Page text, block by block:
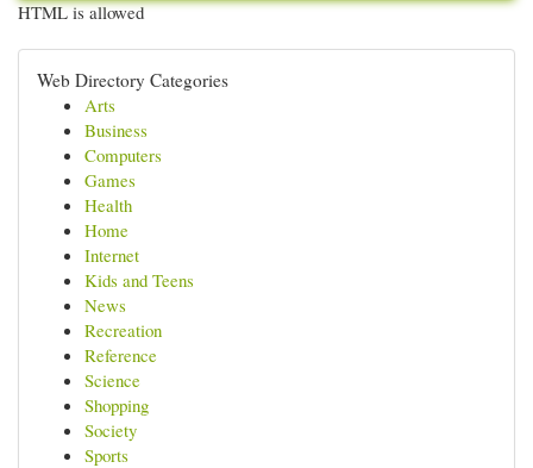
HTML is allowed
Web Directory Categories
Arts
Business
Computers
Games
Health
Home
Internet
Kids and Teens
News
Recreation
Reference
Science
Shopping
Society
Sports